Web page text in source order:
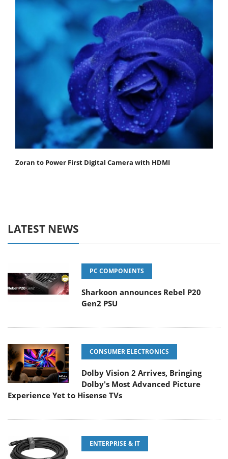
Zoran to Power First Digital Camera with HDMI
LATEST NEWS
PC COMPONENTS
Sharkoon announces Rebel P20
Gen2 PSU
CONSUMER ELECTRONICS
Dolby Vision 2 Arrives, Bringing
Dolby's Most Advanced Picture
Experience Yet to Hisense TVs
ENTERPRISE & IT